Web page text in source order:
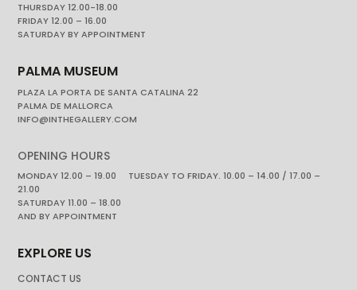
THURSDAY 12.00-18.00
FRIDAY 12.00 – 16.00
SATURDAY BY APPOINTMENT
PALMA MUSEUM
PLAZA LA PORTA DE SANTA CATALINA 22
PALMA DE MALLORCA
INFO@INTHEGALLERY.COM
OPENING HOURS
MONDAY 12.00 – 19.00 TUESDAY TO FRIDAY. 10.00 – 14.00 / 17.00 –
21.00
SATURDAY 11.00 – 18.00
AND BY APPOINTMENT
EXPLORE US
CONTACT US